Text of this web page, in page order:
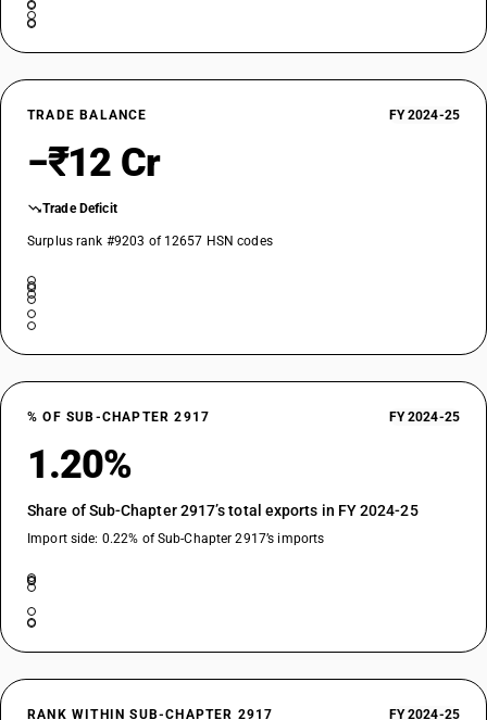
TRADE BALANCE FY 2024-25
−₹12 Cr
Trade Deficit
Surplus rank #9203 of 12657 HSN codes
% OF SUB-CHAPTER 2917 FY 2024-25
1.20%
Share of Sub-Chapter 2917’s total exports in FY 2024-25
Import side: 0.22% of Sub-Chapter 2917’s imports
RANK WITHIN SUB-CHAPTER 2917 FY 2024-25